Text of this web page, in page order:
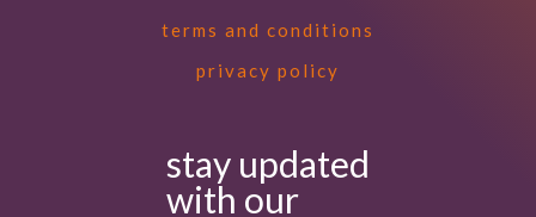
terms and conditions
privacy policy
stay updated
with our